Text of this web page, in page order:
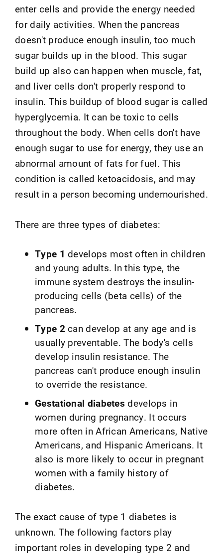
enter cells and provide the energy needed
for daily activities. When the pancreas
doesn't produce enough insulin, too much
sugar builds up in the blood. This sugar
build up also can happen when muscle, fat,
and liver cells don't properly respond to
insulin. This buildup of blood sugar is called
hyperglycemia. It can be toxic to cells
throughout the body. When cells don't have
enough sugar to use for energy, they use an
abnormal amount of fats for fuel. This
condition is called ketoacidosis, and may
result in a person becoming undernourished.
There are three types of diabetes:
Type 1 develops most often in children
and young adults. In this type, the
immune system destroys the insulin-
producing cells (beta cells) of the
pancreas.
Type 2can develop at any age and is
usually preventable. The body's cells
develop insulin resistance. The
pancreas can't produce enough insulin
to override the resistance.
Gestational diabetes develops in
women during pregnancy. It occurs
more often in African Americans, Native
Americans, and Hispanic Americans. It
also is more likely to occur in pregnant
women with a family history of
diabetes.
The exact cause of type 1 diabetes is
unknown. The following factors play
important roles in developing type 2 and